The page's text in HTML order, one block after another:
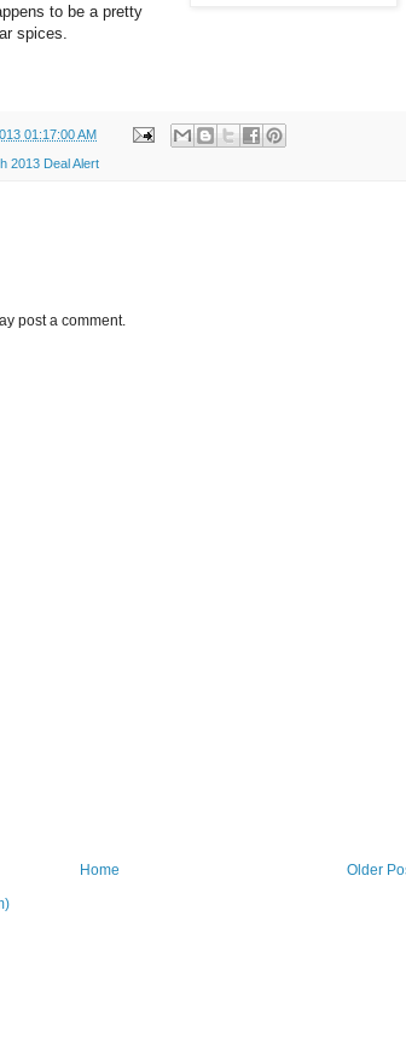
to be a pretty
spices.
01:17:00 AM
2013 Deal Alert
post a comment.
Older
Home